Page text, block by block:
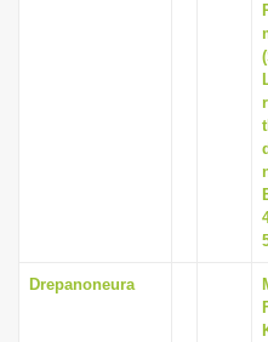
Drepanoneura